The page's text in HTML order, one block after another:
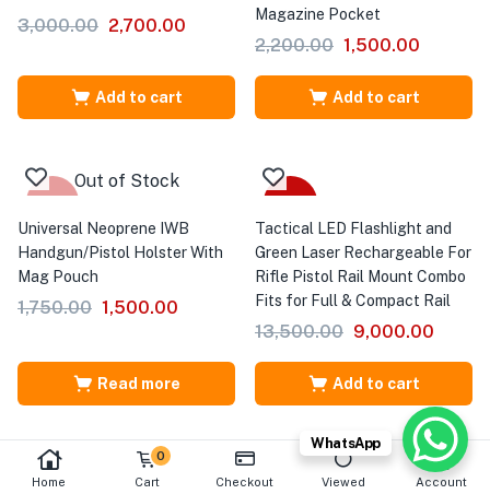
Home
0
Cart Checkout Viewed Account
3,000.00 2,700.00
Add to cart
Magazine Pocket
2,200.00 1,500.00
Add to cart
Out of Stock
Universal Neoprene IWB
Handgun/Pistol Holster With
Mag Pouch
1,750.00 1,500.00
Read more
Tactical LED Flashlight and
Green Laser Rechargeable For
Rifle Pistol Rail Mount Combo
Fits for Full & Compact Rail
13,500.00 9,000.00
Add to cart
-50% -59%
WhatsApp